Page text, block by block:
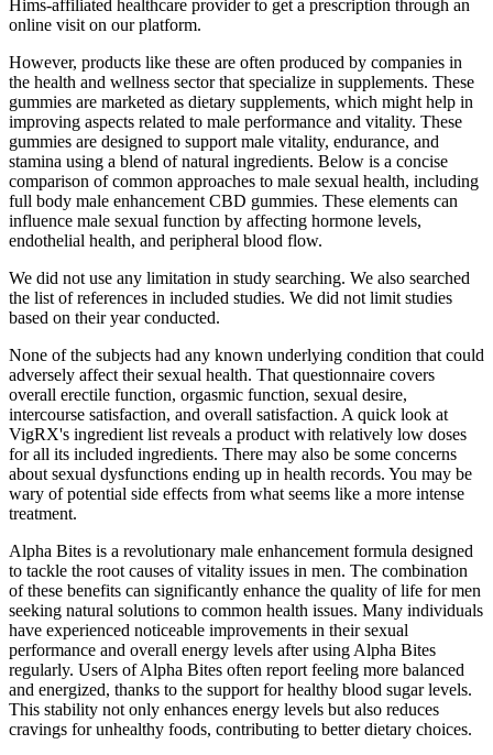
Hims-affiliated healthcare provider to get a prescription through an
online visit on our platform.
However, products like these are often produced by companies in
the health and wellness sector that specialize in supplements. These
gummies are marketed as dietary supplements, which might help in
improving aspects related to male performance and vitality. These
gummies are designed to support male vitality, endurance, and
stamina using a blend of natural ingredients. Below is a concise
comparison of common approaches to male sexual health, including
full body male enhancement CBD gummies. These elements can
influence male sexual function by affecting hormone levels,
endothelial health, and peripheral blood flow.
We did not use any limitation in study searching. We also searched
the list of references in included studies. We did not limit studies
based on their year conducted.
None of the subjects had any known underlying condition that could
adversely affect their sexual health. That questionnaire covers
overall erectile function, orgasmic function, sexual desire,
intercourse satisfaction, and overall satisfaction. A quick look at
VigRX's ingredient list reveals a product with relatively low doses
for all its included ingredients. There may also be some concerns
about sexual dysfunctions ending up in health records. You may be
wary of potential side effects from what seems like a more intense
treatment.
Alpha Bites is a revolutionary male enhancement formula designed
to tackle the root causes of vitality issues in men. The combination
of these benefits can significantly enhance the quality of life for men
seeking natural solutions to common health issues. Many individuals
have experienced noticeable improvements in their sexual
performance and overall energy levels after using Alpha Bites
regularly. Users of Alpha Bites often report feeling more balanced
and energized, thanks to the support for healthy blood sugar levels.
This stability not only enhances energy levels but also reduces
cravings for unhealthy foods, contributing to better dietary choices.